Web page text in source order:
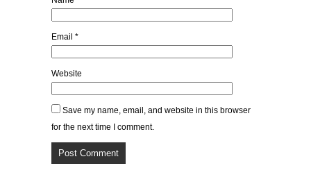
Email *
Website
Save my name, email, and website in this browser
for the next time I comment.